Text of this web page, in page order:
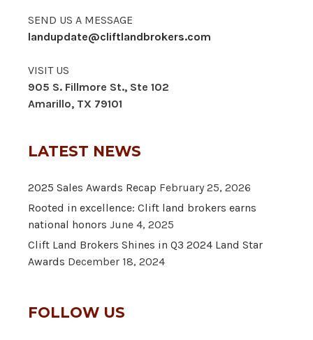
SEND US A MESSAGE
landupdate@cliftlandbrokers.com
VISIT US
905 S. Fillmore St., Ste 102
Amarillo, TX 79101
LATEST NEWS
2025 Sales Awards Recap February 25, 2026
Rooted in excellence: Clift land brokers earns
national honors June 4, 2025
Clift Land Brokers Shines in Q3 2024 Land Star
Awards December 18, 2024
FOLLOW US